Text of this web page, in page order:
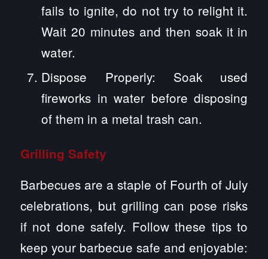
fails to ignite, do not try to relight it.
Wait 20 minutes and then soak it in
water.
Dispose Properly: Soak used
fireworks in water before disposing
of them in a metal trash can.
Grilling Safety
Barbecues are a staple of Fourth of July
celebrations, but grilling can pose risks
if not done safely. Follow these tips to
keep your barbecue safe and enjoyable: